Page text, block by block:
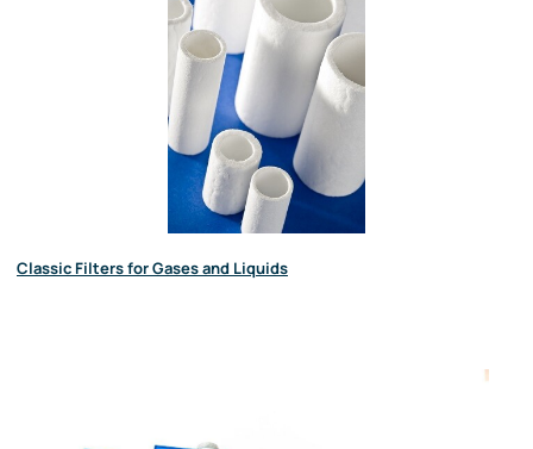
Classic Filters for Gases and Liquids